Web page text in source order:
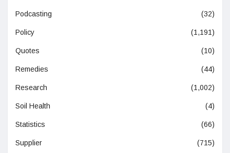
Podcasting (32)
Policy (1,191)
Quotes (10)
Remedies (44)
Research (1,002)
Soil Health (4)
Statistics (66)
Supplier (715)